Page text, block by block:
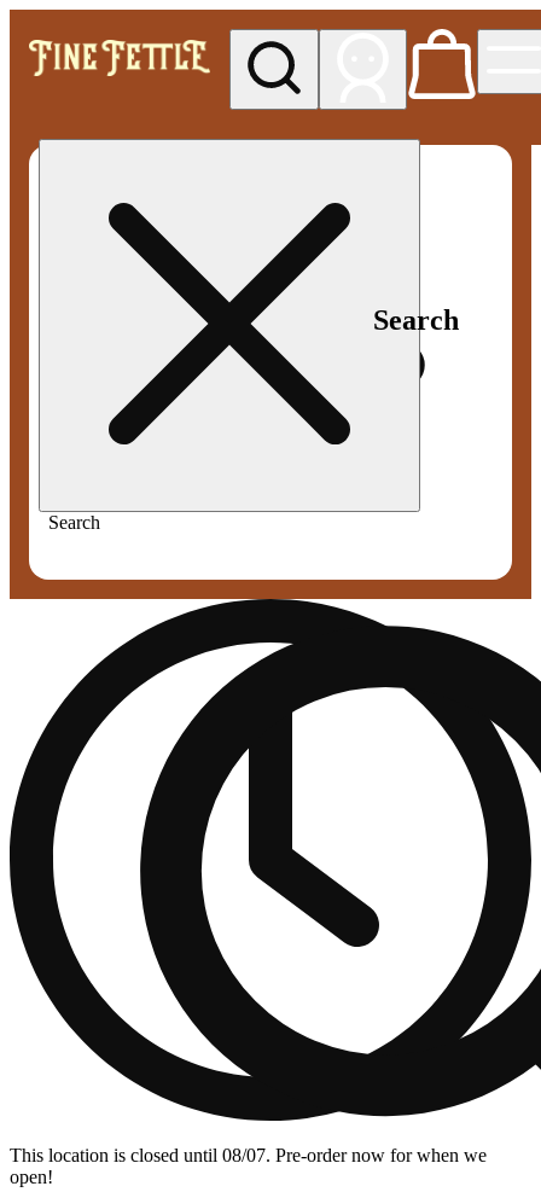
Search
Search
This location is closed until 08/07. Pre-order now for when we
open!